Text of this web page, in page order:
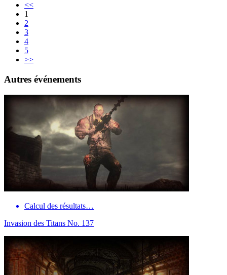
<<
1
2
3
4
5
>>
Autres événements
Calcul des résultats…
Invasion des Titans No. 137